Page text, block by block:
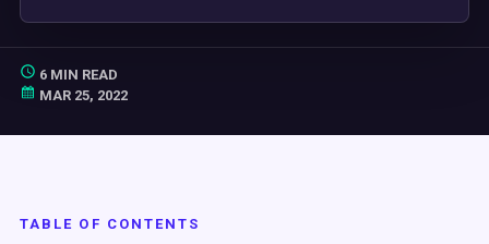
6 MIN READ
MAR 25, 2022
TABLE OF CONTENTS